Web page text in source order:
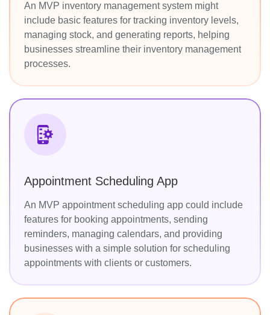
An MVP inventory management system might
include basic features for tracking inventory levels,
managing stock, and generating reports, helping
businesses streamline their inventory management
processes.
Appointment Scheduling App
An MVP appointment scheduling app could include
features for booking appointments, sending
reminders, managing calendars, and providing
businesses with a simple solution for scheduling
appointments with clients or customers.